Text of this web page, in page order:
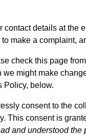
contact details at the
make a complaint,
check this page
might make
Policy, below.
consent to the
This consent is
and understood